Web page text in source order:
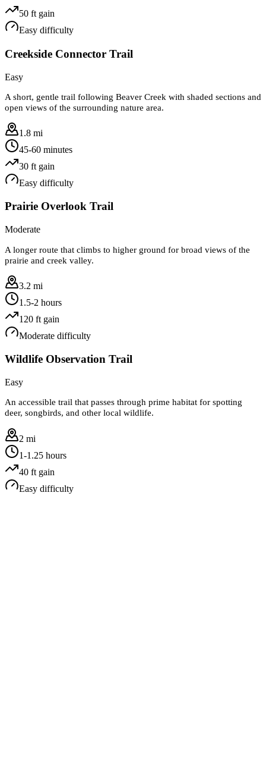
50 ft gain
Easy difficulty
Creekside Connector Trail
Easy
A short, gentle trail following Beaver Creek with shaded sections and
open views of the surrounding nature area.
1.8 mi
45-60 minutes
30 ft gain
Easy difficulty
Prairie Overlook Trail
Moderate
A longer route that climbs to higher ground for broad views of the
prairie and creek valley.
3.2 mi
1.5-2 hours
120 ft gain
Moderate difficulty
Wildlife Observation Trail
Easy
An accessible trail that passes through prime habitat for spotting
deer, songbirds, and other local wildlife.
2 mi
1-1.25 hours
40 ft gain
Easy difficulty